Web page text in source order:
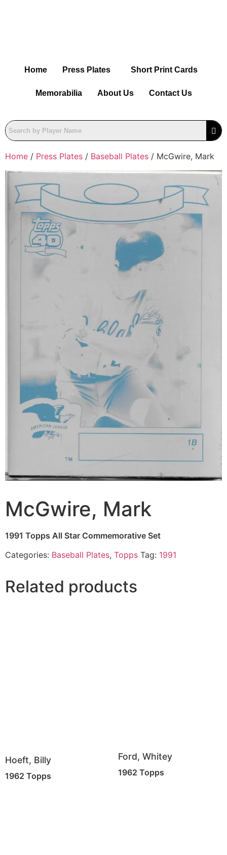
Home Press Plates Short Print Cards
Memorabilia About Us Contact Us
Home / Press Plates / Baseball Plates / McGwire, Mark
McGwire, Mark
1991 Topps All Star Commemorative Set
Categories: Baseball Plates, Topps Tag: 1991
Related products
Hoeft, Billy
1962 Topps
Ford, Whitey
1962 Topps